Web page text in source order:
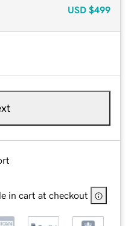
USD $499
in cart at checkout